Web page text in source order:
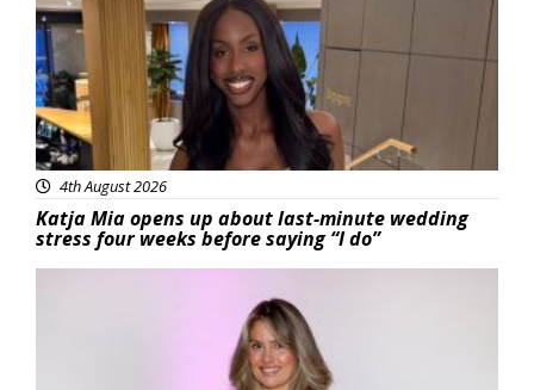
4th August 2026
Katja Mia opens up about last-minute wedding
stress four weeks before saying “I do”